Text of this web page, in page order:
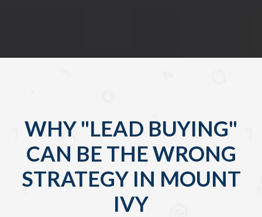
WHY "LEAD BUYING"
CAN BE THE WRONG
STRATEGY IN MOUNT
IVY